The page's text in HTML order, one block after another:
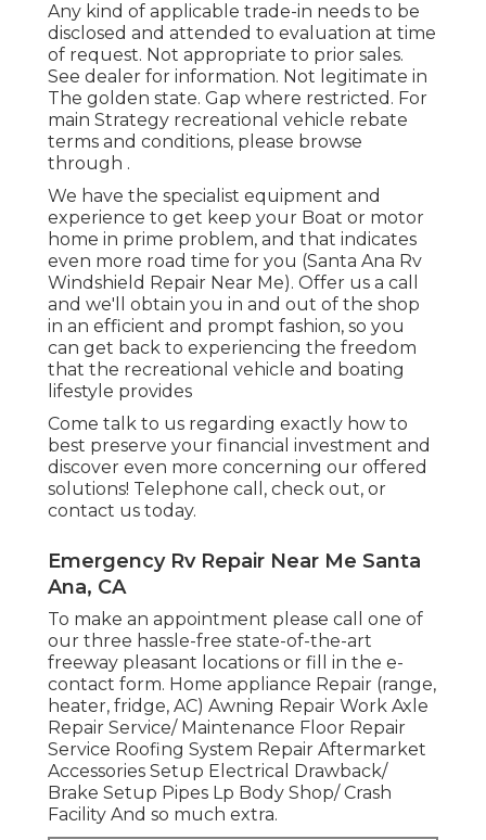
Any kind of applicable trade-in needs to be
disclosed and attended to evaluation at time
of request. Not appropriate to prior sales.
See dealer for information. Not legitimate in
The golden state. Gap where restricted. For
main Strategy recreational vehicle rebate
terms and conditions, please browse
through .
We have the specialist equipment and
experience to get keep your Boat or motor
home in prime problem, and that indicates
even more road time for you (Santa Ana Rv
Windshield Repair Near Me). Offer us a call
and we'll obtain you in and out of the shop
in an efficient and prompt fashion, so you
can get back to experiencing the freedom
that the recreational vehicle and boating
lifestyle provides
Come talk to us regarding exactly how to
best preserve your financial investment and
discover even more concerning our offered
solutions! Telephone call, check out, or
contact us today.
Emergency Rv Repair Near Me Santa
Ana, CA
To make an appointment please call one of
our three hassle-free state-of-the-art
freeway pleasant locations or fill in the e-
contact form. Home appliance Repair (range,
heater, fridge, AC) Awning Repair Work Axle
Repair Service/ Maintenance Floor Repair
Service Roofing System Repair Aftermarket
Accessories Setup Electrical Drawback/
Brake Setup Pipes Lp Body Shop/ Crash
Facility And so much extra.